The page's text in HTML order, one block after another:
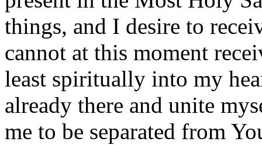
things, and I desire to
cannot at this moment
least spiritually into my
already there and unite
me to be separated from